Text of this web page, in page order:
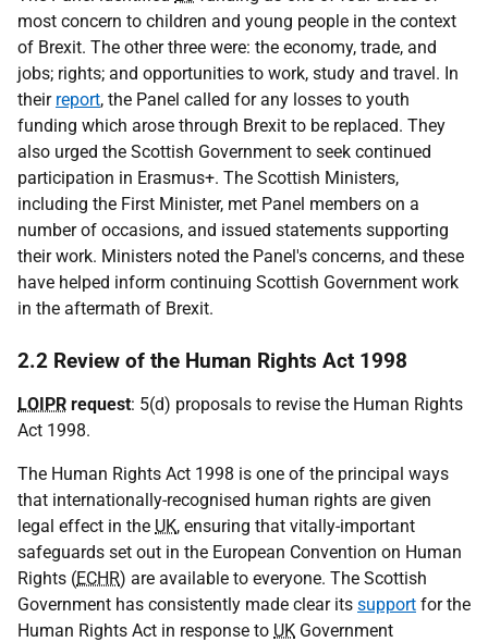
most concern to children and young people in the context
of Brexit. The other three were: the economy, trade, and
jobs; rights; and opportunities to work, study and travel. In
their report, the Panel called for any losses to youth
funding which arose through Brexit to be replaced. They
also urged the Scottish Government to seek continued
participation in Erasmus+. The Scottish Ministers,
including the First Minister, met Panel members on a
number of occasions, and issued statements supporting
their work. Ministers noted the Panel's concerns, and these
have helped inform continuing Scottish Government work
in the aftermath of Brexit.
2.2 Review of the Human Rights Act 1998
LOIPR request: 5(d) proposals to revise the Human Rights
Act 1998.
The Human Rights Act 1998 is one of the principal ways
that internationally-recognised human rights are given
legal effect in the UK, ensuring that vitally-important
safeguards set out in the European Convention on Human
Rights (ECHR) are available to everyone. The Scottish
Government has consistently made clear its support for the
Human Rights Act in response to UK Government